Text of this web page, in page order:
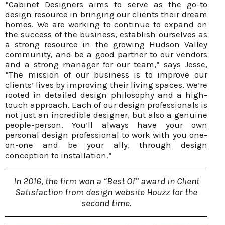
“Cabinet Designers aims to serve as the go-to
design resource in bringing our clients their dream
homes. We are working to continue to expand on
the success of the business, establish ourselves as
a strong resource in the growing Hudson Valley
community, and be a good partner to our vendors
and a strong manager for our team,” says Jesse,
“The mission of our business is to improve our
clients’ lives by improving their living spaces. We’re
rooted in detailed design philosophy and a high-
touch approach. Each of our design professionals is
not just an incredible designer, but also a genuine
people-person. You’ll always have your own
personal design professional to work with you one-
on-one and be your ally, through design
conception to installation.”
In 2016, the firm won a “Best Of” award in Client
Satisfaction from design website Houzz for the
second time.